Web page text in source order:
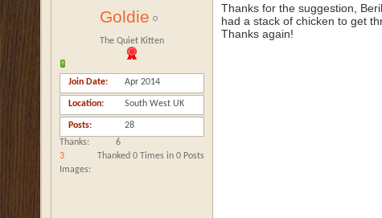
Goldie
The Quiet Kitten
Join Date Apr 2014
Location South West UK
Posts
28
Thanks
6
Thanked 0 Times in 0 Posts
Images
3
Thanks for the suggestion,
had a stack of chicken to get
Thanks again!